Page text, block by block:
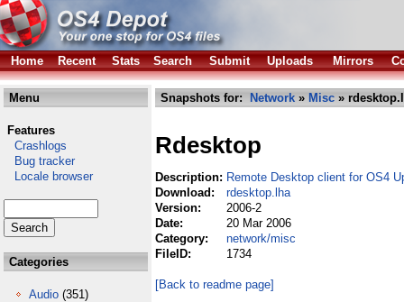
Home Recent Stats Search Submit Uploads Mirrors
Menu
Features
Crashlogs
Bug tracker
Locale browser
Categories
Audio (351)
Snapshots for: Network » Misc »
Rdesktop
Description: Remote Desktop client for OS4
Download:
rdesktop.lha
Version:
2006-2
Date:
20 Mar 2006
Category:
network/misc
FileID:
1734
[Back to readme page]